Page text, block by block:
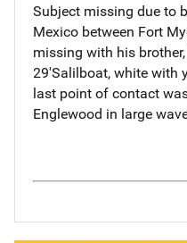
Subject missing due to
Mexico between Fort
missing with his
29'Salilboat, white with
last point of contact
Englewood in large